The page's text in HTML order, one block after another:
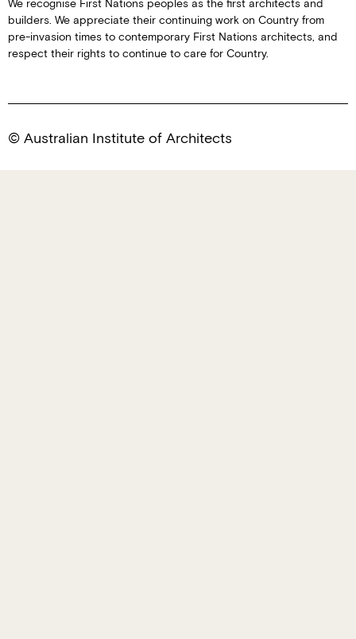
We recognise First Nations peoples as the first architects and
builders. We appreciate their continuing work on Country from
pre-invasion times to contemporary First Nations architects, and
respect their rights to continue to care for Country.
© Australian Institute of Architects